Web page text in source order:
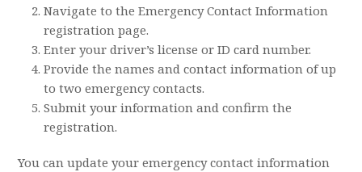
Navigate to the Emergency Contact Information
registration page.
Enter your driver’s license or ID card number.
Provide the names and contact information of up
to two emergency contacts.
Submit your information and confirm the
registration.
You can update your emergency contact information